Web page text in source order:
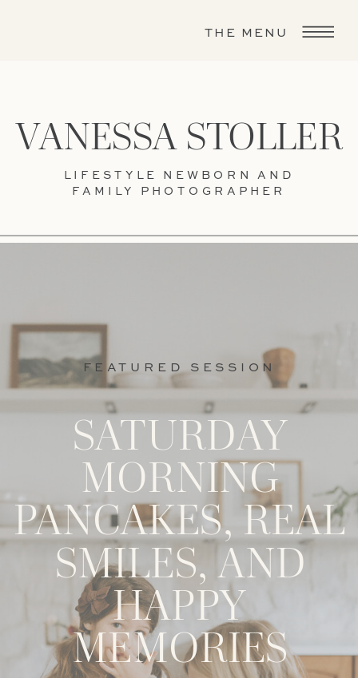
THE MENU
LIFESTYLE NEWBORN AND
FAMILY PHOTOGRAPHER
VANESSA STOLLER
SATURDAY
MORNING
PANCAKES, REAL
SMILES, AND
HAPPY
MEMORIES
FEATURED SESSION